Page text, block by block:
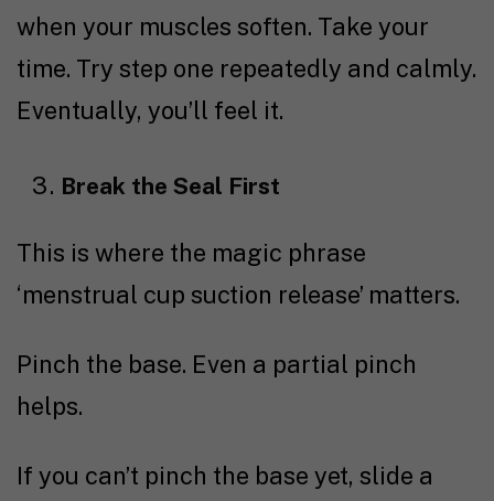
when your muscles soften. Take your
time. Try step one repeatedly and calmly.
Eventually, you’ll feel it.
Break the Seal First
This is where the magic phrase
‘menstrual cup suction release’ matters.
Pinch the base. Even a partial pinch
helps.
If you can’t pinch the base yet, slide a